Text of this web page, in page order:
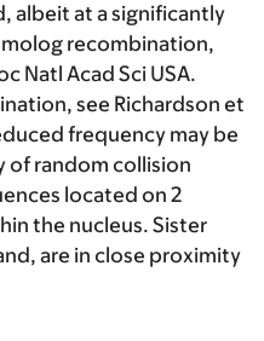
albeit at a significantly
recombination,
Natl Acad Sci USA.
see Richardson et
frequency may be
random collision
located on 2
the nucleus. Sister
are in close proximity